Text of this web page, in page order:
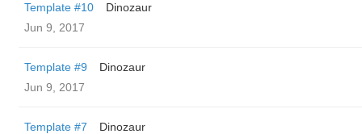
Template #10
Dinozaur
Jun 9, 2017
Template #9
Dinozaur
Jun 9, 2017
Template #7
Dinozaur